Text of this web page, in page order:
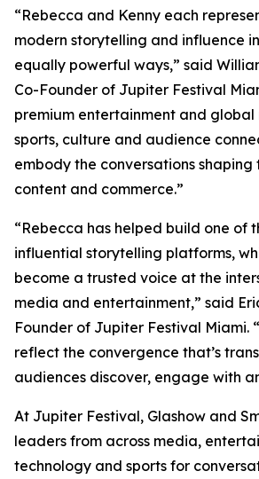
“Rebecca and Kenny each
modern storytelling and influence
equally powerful ways,” said
Co-Founder of Jupiter Festival
premium entertainment and
sports, culture and audience
embody the conversations
content and commerce.”
“Rebecca has helped build one of
influential storytelling platforms,
become a trusted voice at the
media and entertainment,” said
Founder of Jupiter Festival Miami.
reflect the convergence that’s
audiences discover, engage with
At Jupiter Festival, Glashow and
leaders from across media,
technology and sports for